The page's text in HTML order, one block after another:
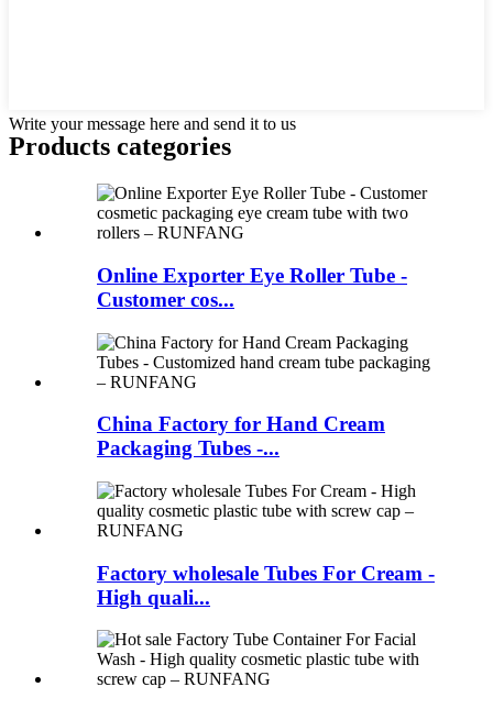
Write your message here and send it to us
Products categories
Online Exporter Eye Roller Tube -
Customer cos...
China Factory for Hand Cream
Packaging Tubes -...
Factory wholesale Tubes For Cream -
High quali...